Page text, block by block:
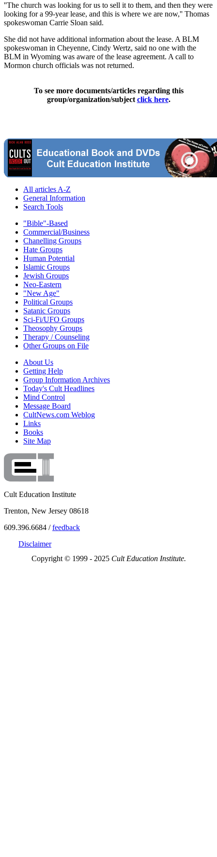
''The church was looking for us to sell it to them, and then they were
looking for a 99-year lease, and this is where we are now,'' Thomas
spokeswoman Carrie Sloan said.
She did not have additional information about the lease. A BLM
spokeswoman in Cheyenne, Cindy Wertz, said no one with the
BLM in Wyoming was aware of the lease agreement. A call to
Mormon church officials was not returned.
To see more documents/articles regarding this
group/organization/subject click here.
All articles A-Z
General Information
Search Tools
"Bible"-Based
Commercial/Business
Chanelling Groups
Hate Groups
Human Potential
Islamic Groups
Jewish Groups
Neo-Eastern
"New Age"
Political Groups
Satanic Groups
Sci-Fi/UFO Groups
Theosophy Groups
Therapy / Counseling
Other Groups on File
About Us
Getting Help
Group Information Archives
Today's Cult Headlines
Mind Control
Message Board
CultNews.com Weblog
Links
Books
Site Map
Cult Education Institute
Trenton, New Jersey 08618
609.396.6684 /feedback
Disclaimer
Copyright © 1999 - 2025 Cult Education Institute.